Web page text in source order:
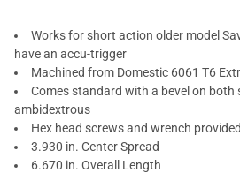
Works for short action older model
have an accu-trigger
Machined from Domestic 6061 T6
Comes standard with a bevel on both
ambidextrous
Hex head screws and wrench provided
3.930 in. Center Spread
6.670 in. Overall Length